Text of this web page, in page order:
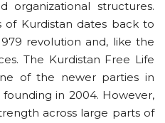
organizational structures.
of Kurdistan dates back to
revolution and, like the
The Kurdistan Free Life
of the newer parties in
founding in 2004. However,
across large parts of